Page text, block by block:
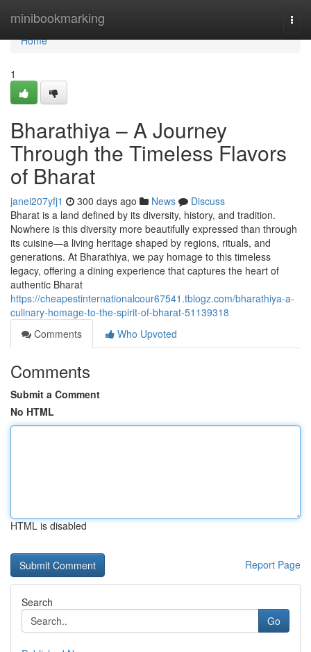
minibookmarking
Home
Home
1
Bharathiya – A Journey
Through the Timeless Flavors
of Bharat
janei207yfj1 300 days ago News
Discuss
Bharat is a land defined by its diversity, history, and tradition.
Nowhere is this diversity more beautifully expressed than through
its cuisine—a living heritage shaped by regions, rituals, and
generations. At Bharathiya, we pay homage to this timeless
legacy, offering a dining experience that captures the heart of
authentic Bharat
https://cheapestinternationalcour67541.tblogz.com/bharathiya-a-
culinary-homage-to-the-spirit-of-bharat-51139318
Comments
Who Upvoted
Comments
Submit a Comment
No HTML
HTML is disabled
Report Page
Search
Go